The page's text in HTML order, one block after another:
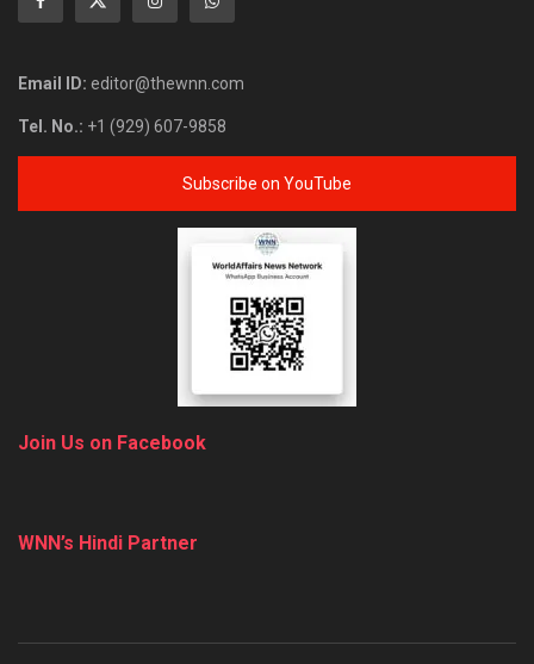
Email ID: editor@thewnn.com
Tel. No.: +1 (929) 607-9858
Subscribe on YouTube
Join Us on Facebook
WNN’s Hindi Partner